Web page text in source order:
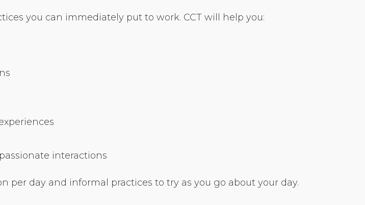
Free Media
Login
Login
Donate
you can immediately put to work. CCT will help you:
interactions
per day and informal practices to try as you go about your day.